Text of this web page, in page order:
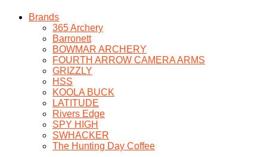
Brands
365 Archery
Barronett
BOWMAR ARCHERY
FOURTH ARROW CAMERA ARMS
GRIZZLY
HSS
KOOLA BUCK
LATITUDE
Rivers Edge
SPY HIGH
SWHACKER
The Hunting Day Coffee